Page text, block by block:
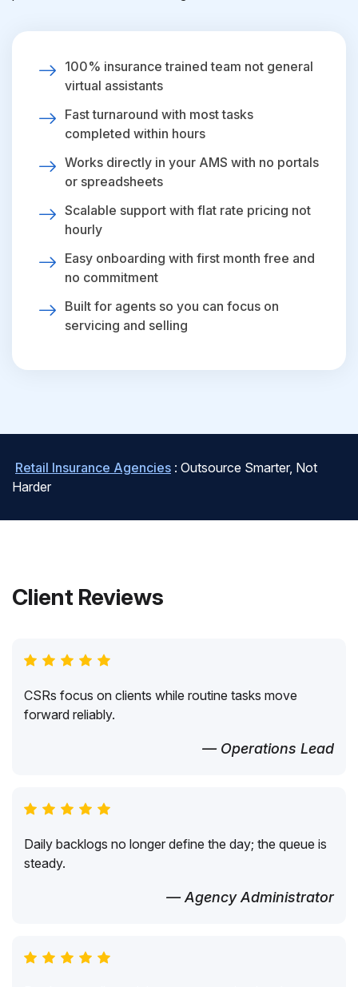
100% insurance trained team not general
virtual assistants
Fast turnaround with most tasks
completed within hours
Works directly in your AMS with no portals
or spreadsheets
Scalable support with flat rate pricing not
hourly
Easy onboarding with first month free and
no commitment
Built for agents so you can focus on
servicing and selling
Retail Insurance Agencies : Outsource Smarter, Not
Harder
Client Reviews
CSRs focus on clients while routine tasks move
forward reliably.
— Operations Lead
Daily backlogs no longer define the day; the queue is
steady.
— Agency Administrator